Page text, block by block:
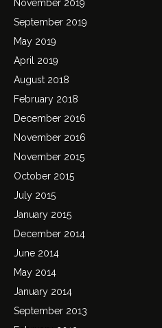
November 2019
September 2019
May 2019
April 2019
August 2018
February 2018
December 2016
November 2016
November 2015
October 2015
July 2015
January 2015
December 2014
June 2014
May 2014
January 2014
September 2013